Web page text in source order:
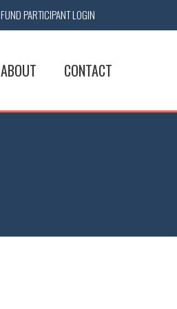
FUND PARTICIPANT LOGIN
ABOUT CONTACT